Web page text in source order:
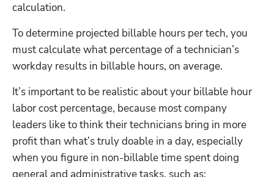
calculation.
To determine projected billable hours per tech, you
must calculate what percentage of a technician’s
workday results in billable hours, on average.
It’s important to be realistic about your billable hour
labor cost percentage, because most company
leaders like to think their technicians bring in more
profit than what’s truly doable in a day, especially
when you figure in non-billable time spent doing